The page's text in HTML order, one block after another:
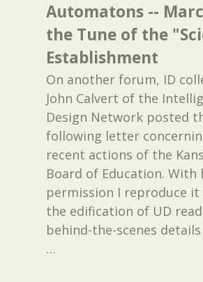
Automatons --
the Tune of the
Establishment
On another forum, ID
John Calvert of the
Design Network posted
following letter
recent actions of the
Board of Education. With
permission I reproduce
the edification of UD
behind-the-scenes
…